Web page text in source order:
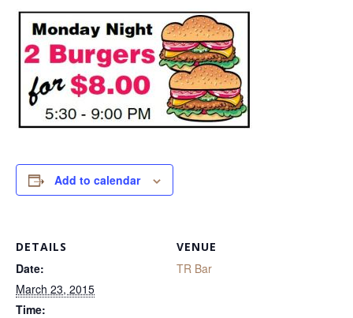
Add to calendar
DETAILS
Date:
March 23, 2015
Time:
VENUE
TR Bar